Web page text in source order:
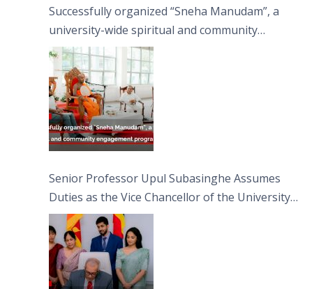
Successfully organized “Sneha Manudam”, a
university-wide spiritual and community
engagement programme on the Asala Full
Moon Poya Day.
Senior Professor Upul Subasinghe Assumes
Duties as the Vice Chancellor of the University
of Sri Jayewardenepura